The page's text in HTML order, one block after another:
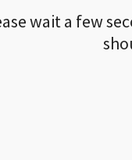
wait a few